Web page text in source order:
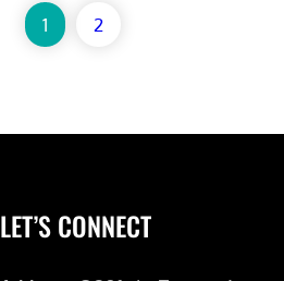
1 2
LET’S CONNECT